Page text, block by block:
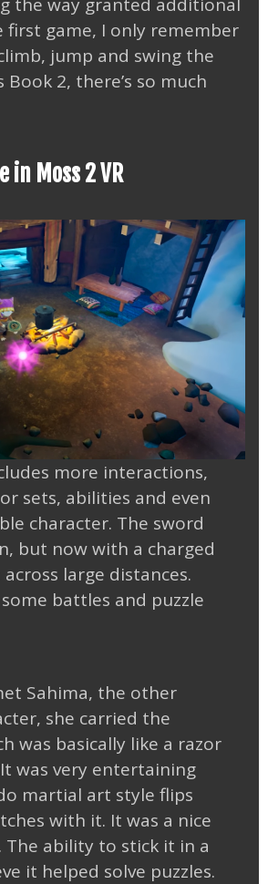
first game, I only remember
jump and swing the
Book 2, there’s so much
in Moss 2 VR
more interactions,
sets, abilities and even
character. The sword
but now with a charged
large distances.
battles and puzzle
Sahima, the other
she carried the
was basically like a razor
was very entertaining
martial art style flips
with it. It was a nice
The ability to stick it in a
it helped solve puzzles.